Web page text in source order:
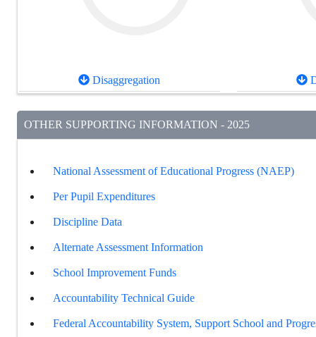
Disaggregation
OTHER SUPPORTING INFORMATION - 2025
National Assessment of Educational Progress (NAEP)
Per Pupil Expenditures
Discipline Data
Alternate Assessment Information
School Improvement Funds
Accountability Technical Guide
Federal Accountability System, Support School and